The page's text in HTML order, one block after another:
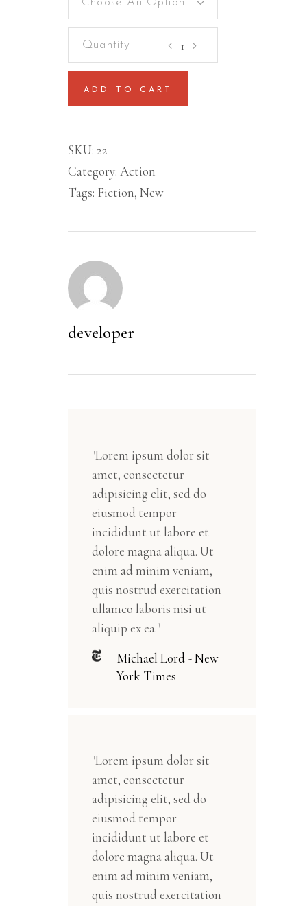
Choose An Option
quantity
ADD TO CART
SKU: 22
Category: Action
Tags: Fiction, New
developer
"Lorem ipsum dolor sit
amet, consectetur
adipisicing elit, sed do
eiusmod tempor
incididunt ut labore et
dolore magna aliqua. Ut
enim ad minim veniam,
quis nostrud exercitation
ullamco laboris nisi ut
aliquip ex ea."
Michael Lord - New
York Times
"Lorem ipsum dolor sit
amet, consectetur
adipisicing elit, sed do
eiusmod tempor
incididunt ut labore et
dolore magna aliqua. Ut
enim ad minim veniam,
quis nostrud exercitation